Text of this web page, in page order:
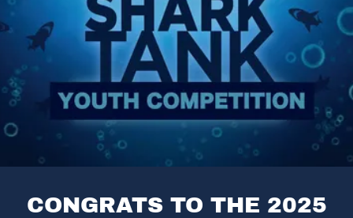
CONGRATS TO THE 2025